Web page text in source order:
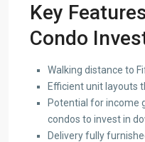
Key
Condo
Walking distance to
Efficient unit layouts
Potential for income
condos to invest in
Delivery fully